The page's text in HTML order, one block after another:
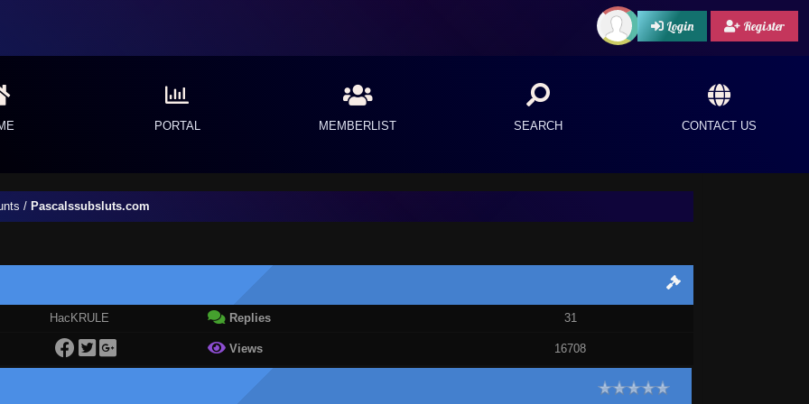
Login Register
PORTAL MEMBERLIST SEARCH CONTACT US
/ Pascalssubsluts.com
HacKRULE Replies 31
Views 16708